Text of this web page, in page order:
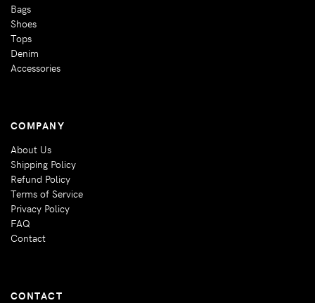
Bags
Shoes
Tops
Denim
Accessories
COMPANY
About Us
Shipping Policy
Refund Policy
Terms of Service
Privacy Policy
FAQ
Contact
CONTACT